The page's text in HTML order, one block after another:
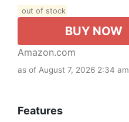
out of stock
BUY NOW
Amazon.com
as of August 7, 2026 2:34 am
Features